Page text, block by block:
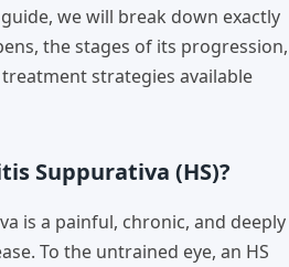
we will break down exactly
the stages of its progression,
strategies available
Suppurativa (HS)?
is a painful, chronic, and deeply
To the untrained eye, an HS